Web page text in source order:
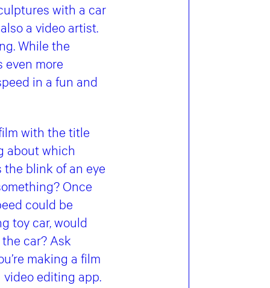
with a car
a video artist.
While the
even more
in a fun and
with the title
about which
blink of an eye
Once
could be
toy car, would
car? Ask
making a film
editing app.